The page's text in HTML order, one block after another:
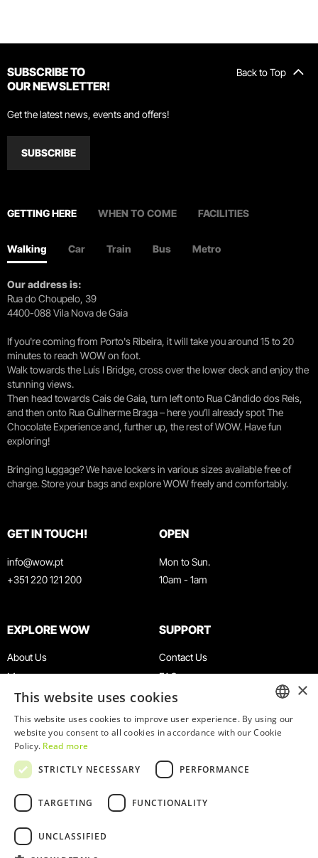
Back to Top
SUBSCRIBE TO
OUR NEWSLETTER!
Get the latest news, events and offers!
SUBSCRIBE
GETTING HERE WHEN TO COME FACILITIES
Walking Car Train Bus Metro
Our address is:
Rua do Choupelo, 39
4400-088 Vila Nova de Gaia
If you're coming from Porto's Ribeira, it will take you around 15 to 20
minutes to reach WOW on foot.
Walk towards the Luís I Bridge, cross over the lower deck and enjoy the
stunning views.
Then head towards Cais de Gaia, turn left onto Rua Cândido dos Reis,
and then onto Rua Guilherme Braga – here you’ll already spot The
Chocolate Experience and, further up, the rest of WOW. Have fun
exploring!
Bringing luggage? We have lockers in various sizes available free of
charge. Store your bags and explore WOW freely and comfortably.
GET IN TOUCH!
info@wow.pt
+351 220 121 200
OPEN
Mon to Sun.
10am - 1am
EXPLORE WOW
About Us
Museums
Agenda
News
Restaurants
WOW Card
Groups & Events
Educational Service
SUPPORT
Contact Us
FAQ
Terms & Conditions
Privacy & Cookies Policy
Work With Us
Complaints Book
ENGLISH
×
This website uses cookies
This website uses cookies to improve user experience. By using our
website you consent to all cookies in accordance with our Cookie
Policy. Read more
STRICTLY NECESSARY
PERFORMANCE
TARGETING FUNCTIONALITY
UNCLASSIFIED